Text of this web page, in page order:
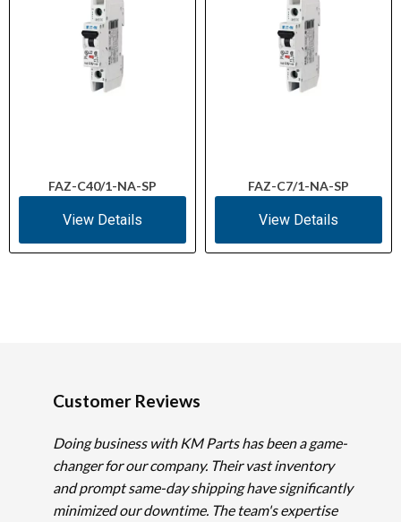
FAZ-C40/1-NA-SP
View Details
FAZ-C7/1-NA-SP
View Details
Customer Reviews
Doing business with KM Parts has been a game-
changer for our company. Their vast inventory
and prompt same-day shipping have significantly
minimized our downtime. The team's expertise